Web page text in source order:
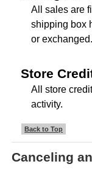
All sales are
shipping box
or exchanged.
Store
All store
activity.
Back to Top
Canceling